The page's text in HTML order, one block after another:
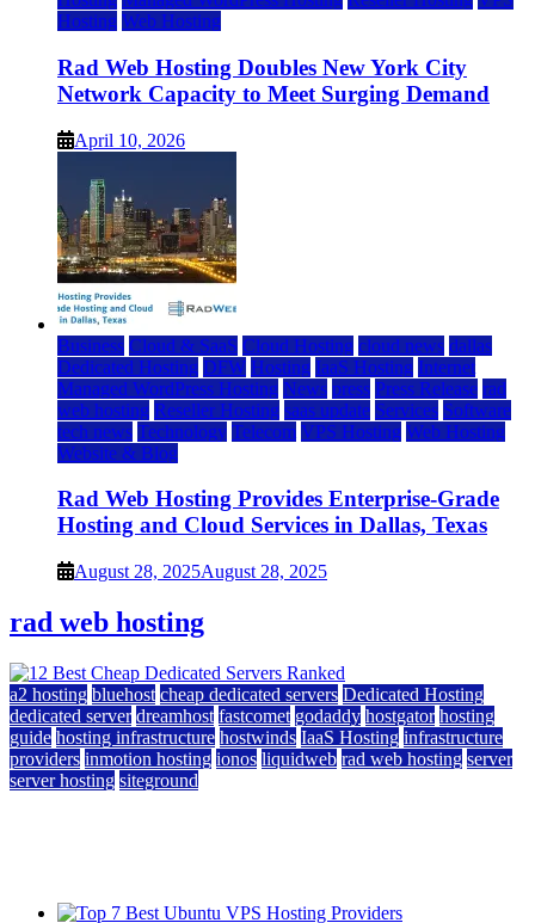
Hosting Web Hosting
Rad Web Hosting Doubles New York City
Network Capacity to Meet Surging Demand
April 10, 2026
Business Cloud & SaaS Cloud Hosting cloud news dallas
Dedicated Hosting DFW Hosting IaaS Hosting Internet
Managed WordPress Hosting News press Press Release rad
web hosting Reseller Hosting saas update Services Software
tech news Technology Telecom VPS Hosting Web Hosting
Website & Blog
Rad Web Hosting Provides Enterprise-Grade
Hosting and Cloud Services in Dallas, Texas
August 28, 2025August 28, 2025
rad web hosting
a2 hosting bluehost cheap dedicated servers Dedicated Hosting
dedicated server dreamhost fastcomet godaddy hostgator hosting
guide hosting infrastructure hostwinds IaaS Hosting infrastructure
providers inmotion hosting ionos liquidweb rad web hosting server
server hosting siteground